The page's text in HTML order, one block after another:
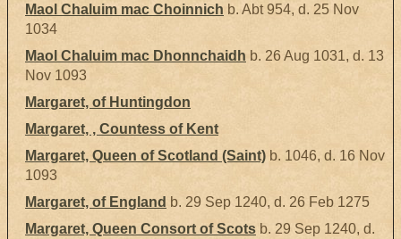
Maol Chaluim mac Choinnich b. Abt 954, d. 25 Nov
1034
Maol Chaluim mac Dhonnchaidh b. 26 Aug 1031, d. 13
Nov 1093
Margaret, of Huntingdon
Margaret, , Countess of Kent
Margaret, Queen of Scotland (Saint) b. 1046, d. 16 Nov
1093
Margaret, of England b. 29 Sep 1240, d. 26 Feb 1275
Margaret, Queen Consort of Scots b. 29 Sep 1240, d.